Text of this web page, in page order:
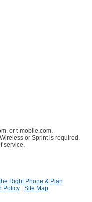
or t-mobile.com.
or Sprint is required.
service.
Right Phone & Plan
Policy| Site Map